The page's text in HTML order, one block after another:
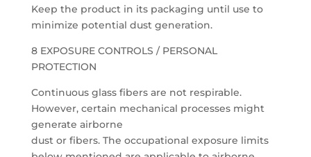
Keep the product in its packaging until use to
minimize potential dust generation.
8 EXPOSURE CONTROLS / PERSONAL
PROTECTION
Continuous glass fibers are not respirable.
However, certain mechanical processes might
generate airborne
dust or fibers. The occupational exposure limits